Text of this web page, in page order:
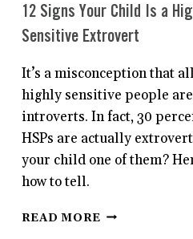
12 Signs Your Child Is a
Sensitive Extrovert
It’s a misconception that all
highly sensitive people are
introverts. In fact, 30
HSPs are actually
your child one of them?
how to tell.
READ MORE 12